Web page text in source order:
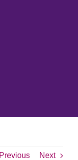
Previous Next